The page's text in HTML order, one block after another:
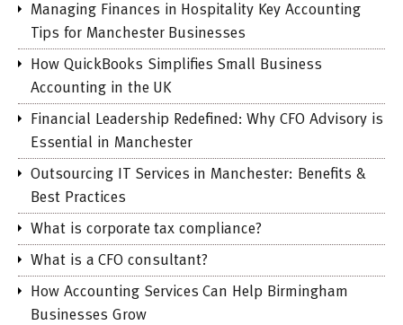
Managing Finances in Hospitality Key Accounting
Tips for Manchester Businesses
How QuickBooks Simplifies Small Business
Accounting in the UK
Financial Leadership Redefined: Why CFO Advisory is
Essential in Manchester
Outsourcing IT Services in Manchester: Benefits &
Best Practices
What is corporate tax compliance?
What is a CFO consultant?
How Accounting Services Can Help Birmingham
Businesses Grow